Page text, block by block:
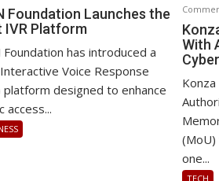
MTN
Foundation
best
IVR
Platform
Foundation Launches the
IVR Platform
Foundation has introduced a
Voice Response
platform designed to enhance
access...
With
one...
TECH